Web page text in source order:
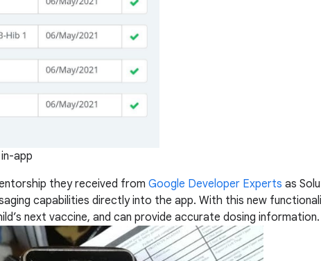
app
they received from Google Developer Experts as
capabilities directly into the app. With this new
next vaccine, and can provide accurate dosing information.